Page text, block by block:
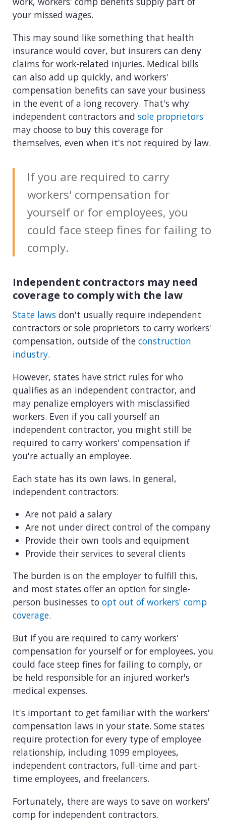
your missed wages.
This may sound like something that health
insurance would cover, but insurers can deny
claims for work-related injuries. Medical bills
can also add up quickly, and workers'
compensation benefits can save your business
in the event of a long recovery. That's why
independent contractors and sole proprietors
may choose to buy this coverage for
themselves, even when it's not required by law.
If you are required to carry
workers' compensation for
yourself or for employees, you
could face steep fines for failing to
comply.
Independent contractors may need
coverage to comply with the law
State laws don't usually require independent
contractors or sole proprietors to carry workers'
compensation, outside of the construction
industry.
However, states have strict rules for who
qualifies as an independent contractor, and
may penalize employers with misclassified
workers. Even if you call yourself an
independent contractor, you might still be
required to carry workers' compensation if
you're actually an employee.
Each state has its own laws. In general,
independent contractors:
Are not paid a salary
Are not under direct control of the company
Provide their own tools and equipment
Provide their services to several clients
The burden is on the employer to fulfill this,
and most states offer an option for single-
person businesses to opt out of workers' comp
coverage.
But if you are required to carry workers'
compensation for yourself or for employees, you
could face steep fines for failing to comply, or
be held responsible for an injured worker's
medical expenses.
It's important to get familiar with the workers'
compensation laws in your state. Some states
require protection for every type of employee
relationship, including 1099 employees,
independent contractors, full-time and part-
time employees, and freelancers.
Fortunately, there are ways to save on workers'
comp for independent contractors.